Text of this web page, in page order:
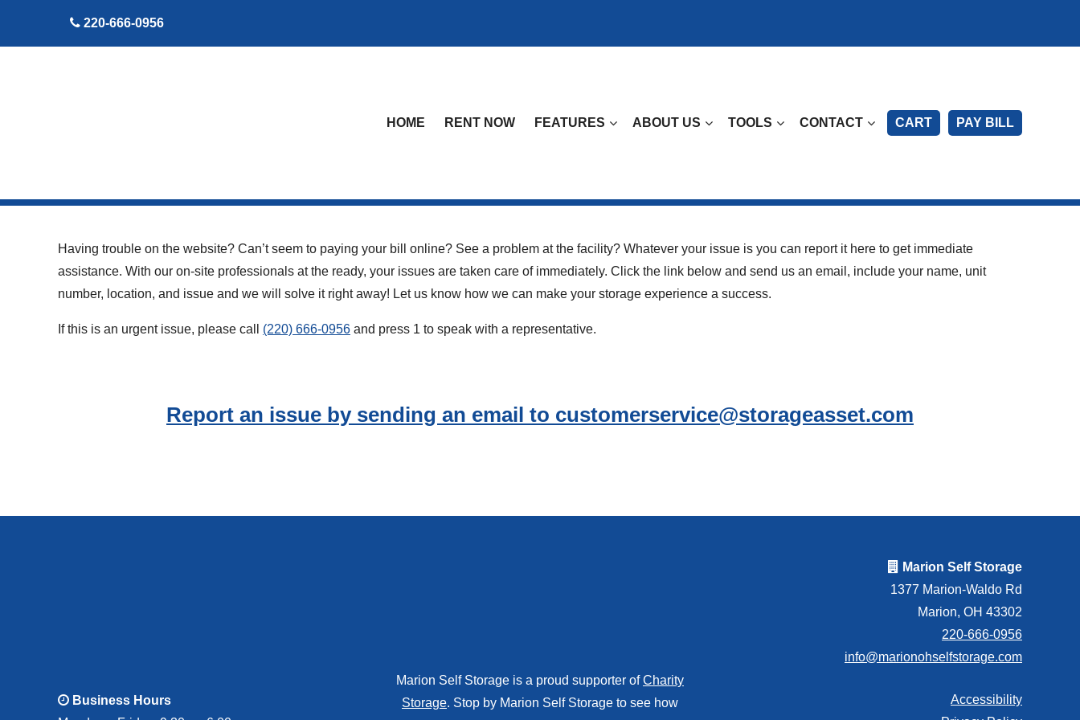
220-666-0956
HOME RENT NOW FEATURES ABOUT US TOOLS CONTACT CART PAY BILL
Having trouble on the website? Can’t seem to paying your bill online? See a problem at the facility? Whatever your issue is you can report it here to get immediate
assistance. With our on-site professionals at the ready, your issues are taken care of immediately. Click the link below and send us an email, include your name, unit
number, location, and issue and we will solve it right away! Let us know how we can make your storage experience a success.
If this is an urgent issue, please call (220) 666-0956 and press 1 to speak with a representative.
Report an issue by sending an email to customerservice@storageasset.com
Business Hours
Marion Self Storage is a proud supporter ofCharity
Storage. Stop by Marion Self Storage to see how
Marion Self Storage
1377 Marion-Waldo Rd
Marion, OH 43302
220-666-0956
info@marionohselfstorage.com
Accessibility